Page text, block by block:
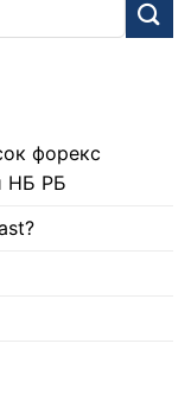
форекс
НБ РБ